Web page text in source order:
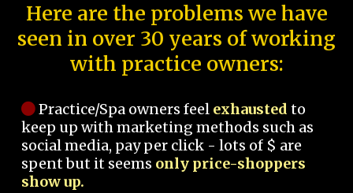
Here are the problems we have
seen in over 30 years of working
with practice owners:
Practice/Spa owners feel exhausted to
keep up with marketing methods such as
social media, pay per click - lots of $ are
spent but it seems only price-shoppers
show up.